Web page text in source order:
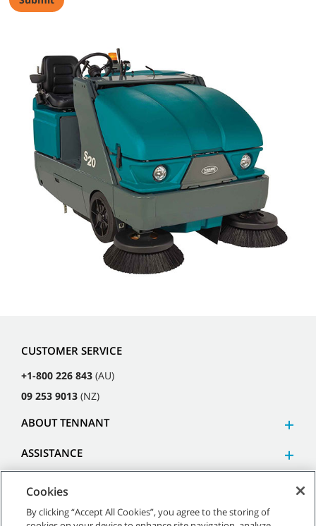
CUSTOMER SERVICE
+1-800 226 843 (AU)
09 253 9013 (NZ)
ABOUT TENNANT
ASSISTANCE
Cookies
By clicking “Accept All Cookies”, you agree to the storing of